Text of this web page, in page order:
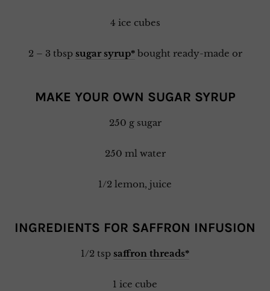
4 ice cubes
2 – 3 tbsp sugar syrup*bought ready-made or
MAKE YOUR OWN SUGAR SYRUP
250 g sugar
250 ml water
1/2 lemon, juice
INGREDIENTS FOR SAFFRON INFUSION
1/2 tsp saffron threads*
1 ice cube